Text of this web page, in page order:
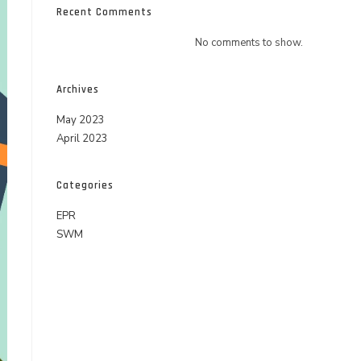
Recent Comments
No comments to show.
Archives
May 2023
April 2023
Categories
EPR
SWM